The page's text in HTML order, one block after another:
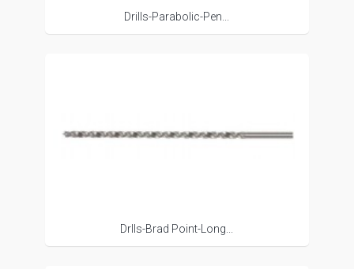
Drills-Parabolic-Pen...
Drlls-Brad Point-Long...